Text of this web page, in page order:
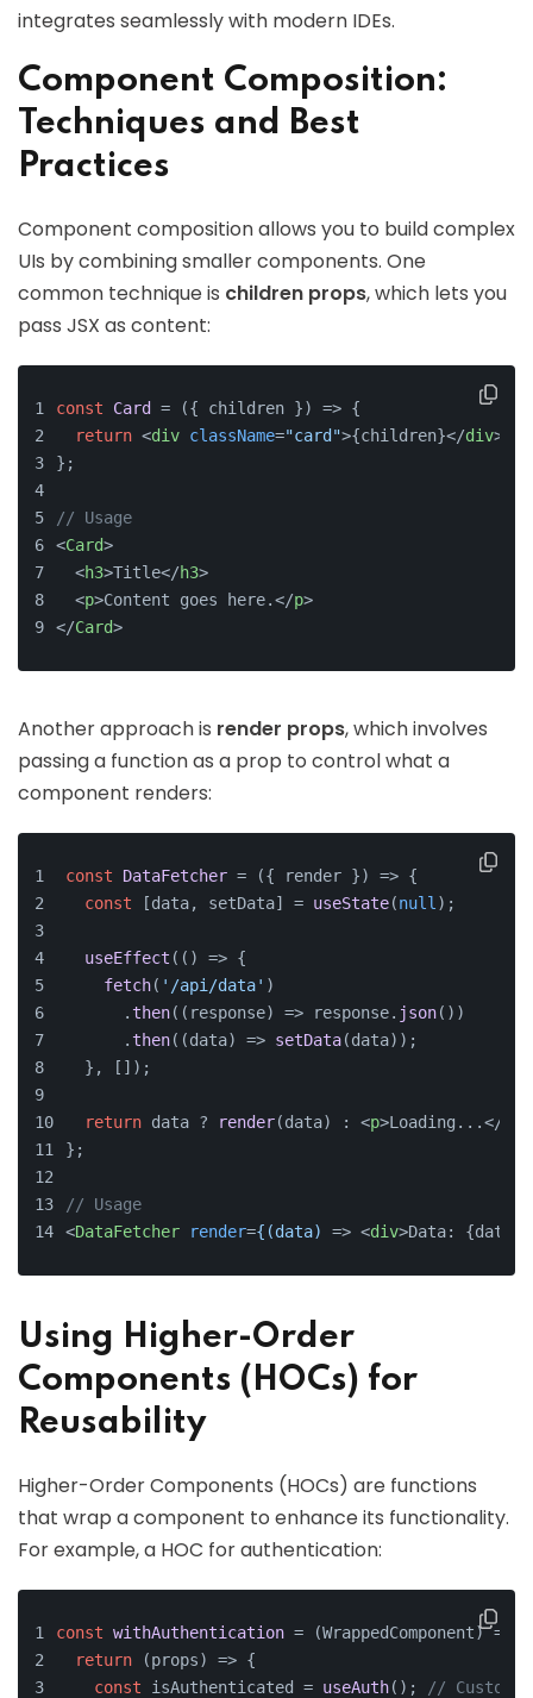
integrates seamlessly with modern IDEs.
Component Composition:
Techniques and Best
Practices
Component composition allows you to build complex
UIs by combining smaller components. One
common technique is children props, which lets you
pass JSX as content:
const Card = ({ children }) => {
return <div className="card">{children}</div>
};
// Usage
<Card>
<h3>Title</h3>
<p>Content goes here.</p>
</Card>
Another approach is render props, which involves
passing a function as a prop to control what a
component renders:
const DataFetcher = ({ render }) => {
const [data, setData] = useState(null );
useEffect ( () => {
fetch( '/api/data' )
      .
then( ( response) => response. json())
      .
then( (data) => setData(data));
  }, []);
return data ? render(data) : <p>Loading...</
};
// Usage
<DataFetcher render={(data) => <div>Data:
Using Higher-Order
Components (HOCs) for
Reusability
Higher-Order Components (HOCs) are functions
that wrap a component to enhance its functionality.
For example, a HOC for authentication:
const withAuthentication = (WrappedComponent) => {
return
(props) => {
const isAuthenticated = useAuth();
// Custom